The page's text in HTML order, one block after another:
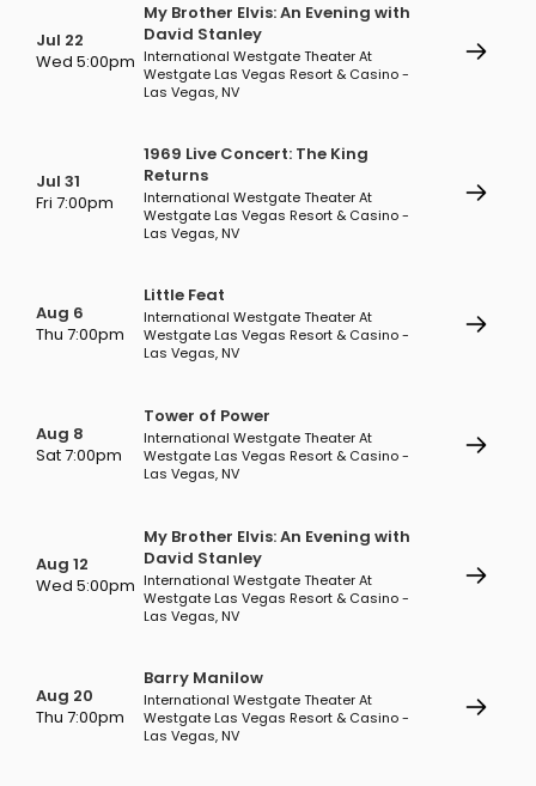
Jul 22
Wed 5:00pm
My Brother Elvis: An Evening with
David Stanley
International Westgate Theater At
Westgate Las Vegas Resort & Casino -
Las Vegas, NV
Jul 31
Fri 7:00pm
1969 Live Concert: The King
Returns
International Westgate Theater At
Westgate Las Vegas Resort & Casino -
Las Vegas, NV
Aug 6
Thu 7:00pm
Little Feat
International Westgate Theater At
Westgate Las Vegas Resort & Casino -
Las Vegas, NV
Aug 8
Sat 7:00pm
Tower of Power
International Westgate Theater At
Westgate Las Vegas Resort & Casino -
Las Vegas, NV
Aug 12
Wed 5:00pm
My Brother Elvis: An Evening with
David Stanley
International Westgate Theater At
Westgate Las Vegas Resort & Casino -
Las Vegas, NV
Aug 20
Thu 7:00pm
Barry Manilow
International Westgate Theater At
Westgate Las Vegas Resort & Casino -
Las Vegas, NV